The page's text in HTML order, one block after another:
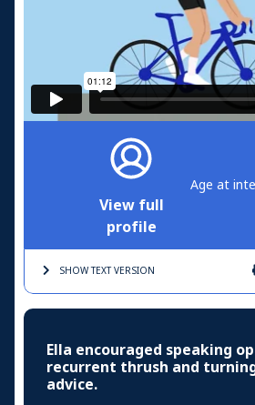
View full
profile
Age at
SHOW TEXTVERSION
Ella encouraged speaking
recurrent thrush and
advice.